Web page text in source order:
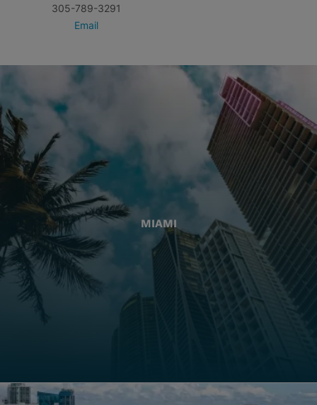
305-789-3291
Email
MIAMI